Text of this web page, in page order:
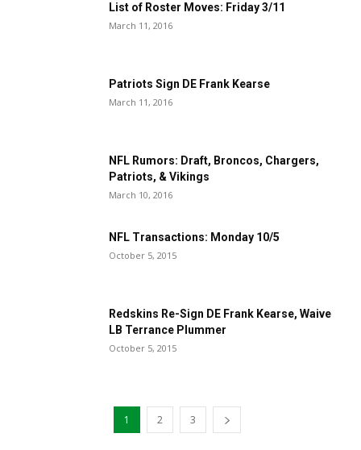
List of Roster Moves: Friday 3/11
March 11, 2016
Patriots Sign DE Frank Kearse
March 11, 2016
NFL Rumors: Draft, Broncos, Chargers,
Patriots, & Vikings
March 10, 2016
NFL Transactions: Monday 10/5
October 5, 2015
Redskins Re-Sign DE Frank Kearse, Waive
LB Terrance Plummer
October 5, 2015
1 2 3